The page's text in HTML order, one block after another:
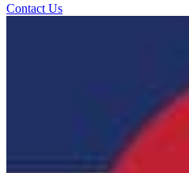
Contact Us